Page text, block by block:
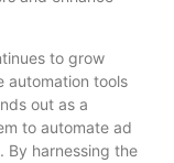
to grow
automation tools
out as a
to automate ad
By harnessing the